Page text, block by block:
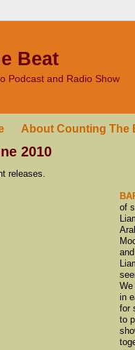
Beat
Podcast and Radio Show
About Counting The
2010
releases.
of
We
in
for
to